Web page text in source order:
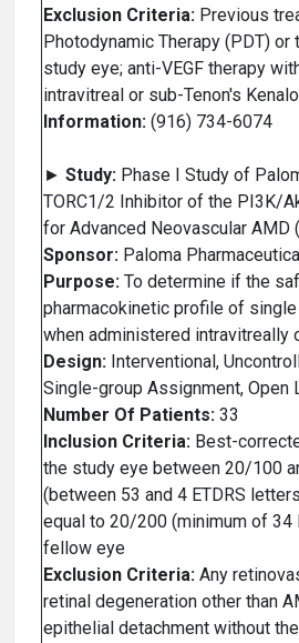
Exclusion Criteria: Previous
Photodynamic Therapy (PDT) or
study eye; anti-VEGF therapy
intravitreal or sub-Tenon's
Information: (916) 734-6074
► Study: Phase I Study of
TORC1/2 Inhibitor of the PI3K/
for Advanced Neovascular AMD
Sponsor: Paloma
Purpose: To determine if the
pharmacokinetic profile of
when administered intravitreally
Design: Interventional,
Single-group Assignment, Open
Number Of Patients: 33
Inclusion Criteria: Best-
the study eye between 20/100
(between 53 and 4 ETDRS
equal to 20/200 (minimum of 34
fellow eye
Exclusion Criteria: Any
retinal degeneration other than
epithelial detachment without